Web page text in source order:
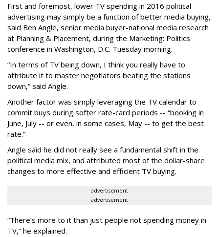
First and foremost, lower TV spending in 2016 political
advertising may simply be a function of better media buying,
said Ben Angle, senior media buyer-national media research
at Planning & Placement, during the Marketing: Politics
conference in Washington, D.C. Tuesday morning.
“In terms of TV being down, I think you really have to
attribute it to master negotiators beating the stations
down,” said Angle.
Another factor was simply leveraging the TV calendar to
commit buys during softer rate-card periods -- “booking in
June, July -- or even, in some cases, May -- to get the best
rate.”
Angle said he did not really see a fundamental shift in the
political media mix, and attributed most of the dollar-share
changes to more effective and efficient TV buying.
advertisement
advertisement
“There’s more to it than just people not spending money in
TV,” he explained.